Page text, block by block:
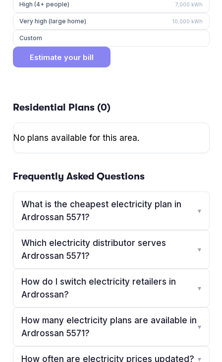
High (4+ people) 7,000 kWh
Very high (large home) 10,000 kWh
Custom
Estimate your bill
Residential Plans (0)
No plans available for this area.
Frequently Asked Questions
What is the cheapest electricity plan in
Ardrossan 5571?
▾
Which electricity distributor serves
Ardrossan 5571?
▾
How do I switch electricity retailers in
Ardrossan?
▾
How many electricity plans are available in
Ardrossan 5571?
▾
How often are electricity prices updated? ▾